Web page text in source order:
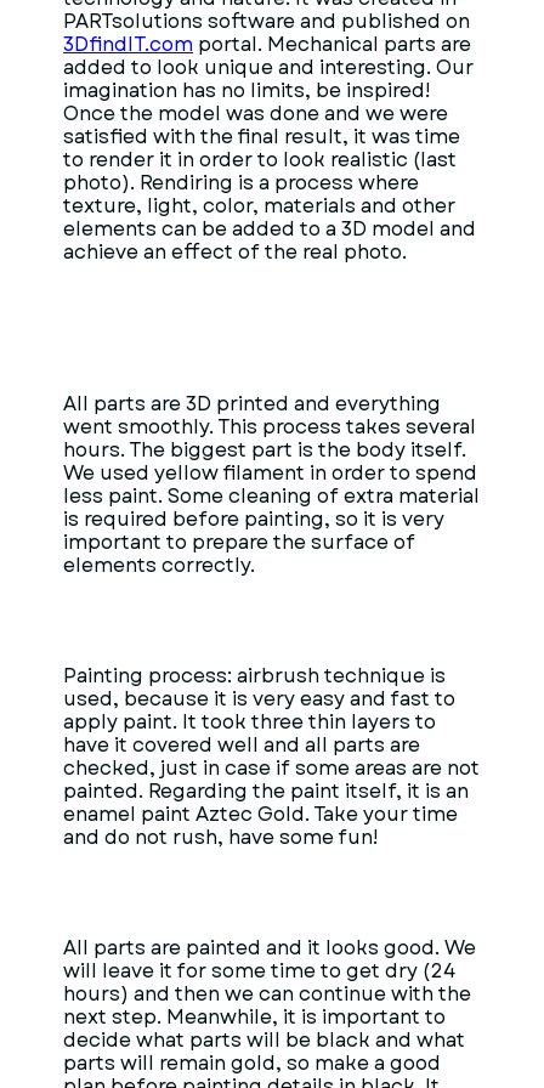
PARTsolutions software and published on
3DfindIT.com portal. Mechanical parts are
added to look unique and interesting. Our
imagination has no limits, be inspired!
Once the model was done and we were
satisfied with the final result, it was time
to render it in order to look realistic (last
photo). Rendiring is a process where
texture, light, color, materials and other
elements can be added to a 3D model and
achieve an effect of the real photo.
All parts are 3D printed and everything
went smoothly. This process takes several
hours. The biggest part is the body itself.
We used yellow filament in order to spend
less paint. Some cleaning of extra material
is required before painting, so it is very
important to prepare the surface of
elements correctly.
Painting process: airbrush technique is
used, because it is very easy and fast to
apply paint. It took three thin layers to
have it covered well and all parts are
checked, just in case if some areas are not
painted. Regarding the paint itself, it is an
enamel paint Aztec Gold. Take your time
and do not rush, have some fun!
All parts are painted and it looks good. We
will leave it for some time to get dry (24
hours) and then we can continue with the
next step. Meanwhile, it is important to
decide what parts will be black and what
parts will remain gold, so make a good